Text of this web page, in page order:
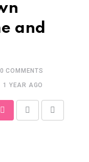
and
0 COMMENTS
1 YEAR AGO